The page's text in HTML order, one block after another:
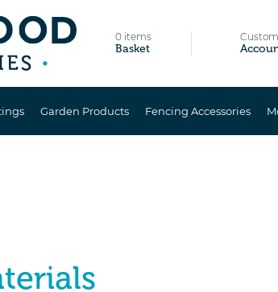
0 items
Basket
Garden Products Fencing Accessories